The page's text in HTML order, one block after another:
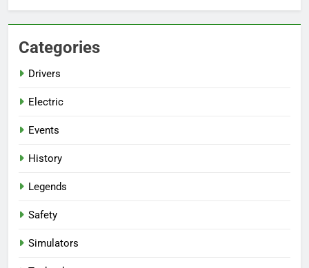
Categories
Drivers
Electric
Events
History
Legends
Safety
Simulators